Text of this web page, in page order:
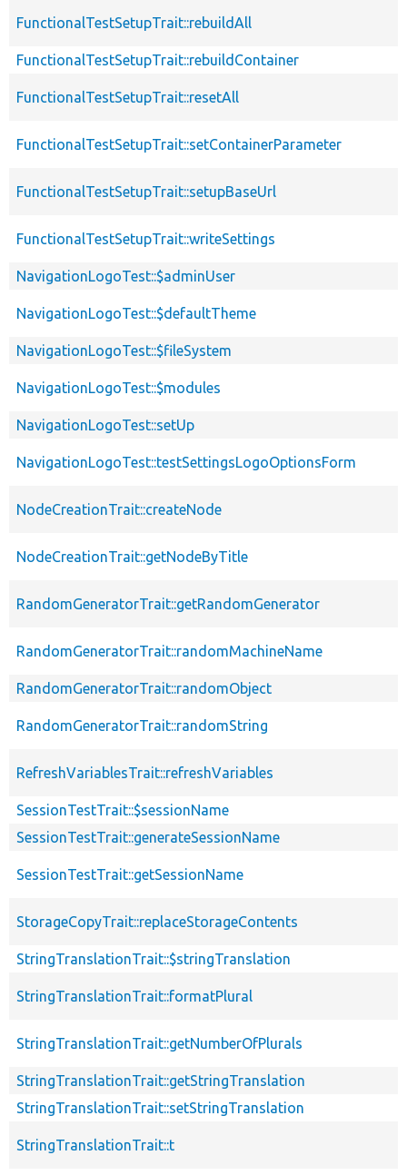
FunctionalTestSetupTrait::rebuildAll
FunctionalTestSetupTrait::rebuildContainer
FunctionalTestSetupTrait::resetAll
FunctionalTestSetupTrait::setContainerParameter
FunctionalTestSetupTrait::setupBaseUrl
FunctionalTestSetupTrait::writeSettings
NavigationLogoTest::$adminUser
NavigationLogoTest::$defaultTheme
NavigationLogoTest::$fileSystem
NavigationLogoTest::$modules
NavigationLogoTest::setUp
NavigationLogoTest::testSettingsLogoOptionsForm
NodeCreationTrait::createNode
NodeCreationTrait::getNodeByTitle
RandomGeneratorTrait::getRandomGenerator
RandomGeneratorTrait::randomMachineName
RandomGeneratorTrait::randomObject
RandomGeneratorTrait::randomString
RefreshVariablesTrait::refreshVariables
SessionTestTrait::$sessionName
SessionTestTrait::generateSessionName
SessionTestTrait::getSessionName
StorageCopyTrait::replaceStorageContents
StringTranslationTrait::$stringTranslation
StringTranslationTrait::formatPlural
StringTranslationTrait::getNumberOfPlurals
StringTranslationTrait::getStringTranslation
StringTranslationTrait::setStringTranslation
StringTranslationTrait::t